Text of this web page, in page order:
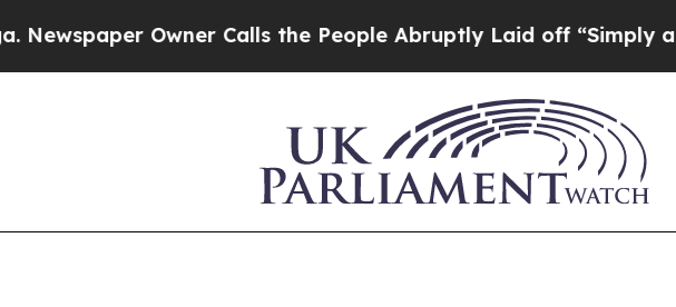
Owner Calls the People Abruptly Laid off “Simply a Math